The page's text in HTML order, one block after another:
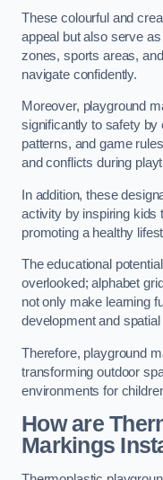
These colourful and
appeal but also serve
zones, sports areas,
navigate confidently.
Moreover, playground
significantly to safety by
patterns, and game
and conflicts during
In addition, these
activity by inspiring kids
promoting a healthy
The educational
overlooked; alphabet
not only make learning
development and
Therefore, playground
transforming outdoor
environments for
How are
Markings